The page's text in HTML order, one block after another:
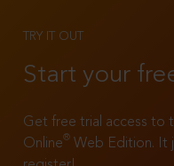
TRY IT OUT
Start your
Get free trial access to
Online®
Web Edition. It